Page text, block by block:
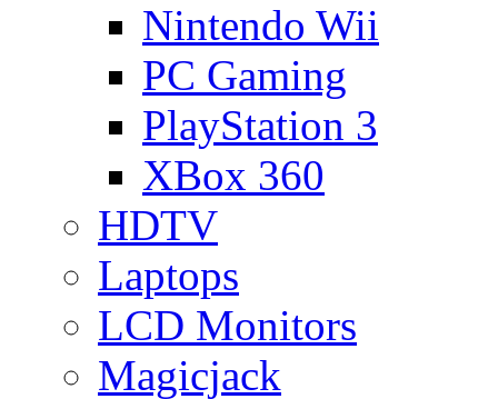
Nintendo Wii
PC Gaming
PlayStation 3
XBox 360
HDTV
Laptops
LCD Monitors
Magicjack